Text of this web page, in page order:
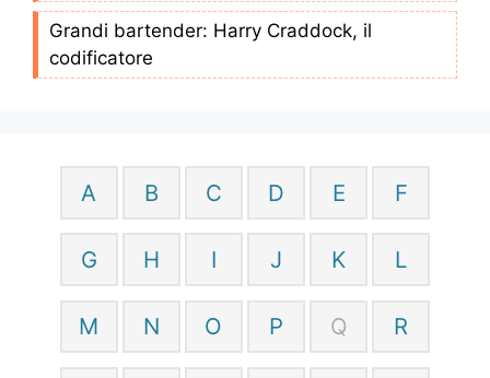
Grandi bartender: Harry Craddock, il
codificatore
A B C D E F
G H I J K L
M N O P Q R